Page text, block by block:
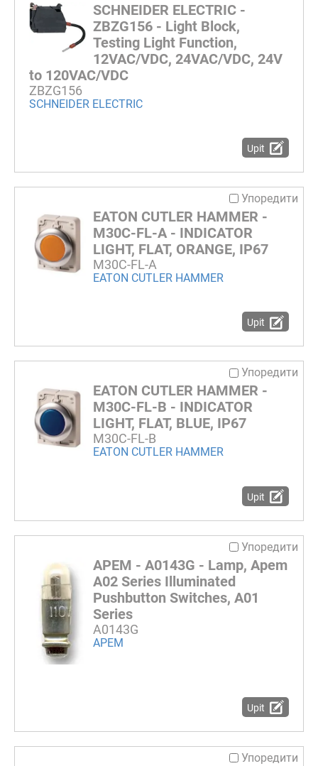
SCHNEIDER ELECTRIC -
ZBZG156 - Light Block,
Testing Light Function,
12VAC/VDC, 24VAC/VDC, 24V
to 120VAC/VDC
ZBZG156
SCHNEIDER ELECTRIC
Upit
Упоредити
EATON CUTLER HAMMER -
M30C-FL-A - INDICATOR
LIGHT, FLAT, ORANGE, IP67
M30C-FL-A
EATON CUTLER HAMMER
Upit
Упоредити
EATON CUTLER HAMMER -
M30C-FL-B - INDICATOR
LIGHT, FLAT, BLUE, IP67
M30C-FL-B
EATON CUTLER HAMMER
Upit
Упоредити
APEM - A0143G - Lamp, Apem
A02 Series Illuminated
Pushbutton Switches, A01
Series
A0143G
APEM
Upit
Упоредити